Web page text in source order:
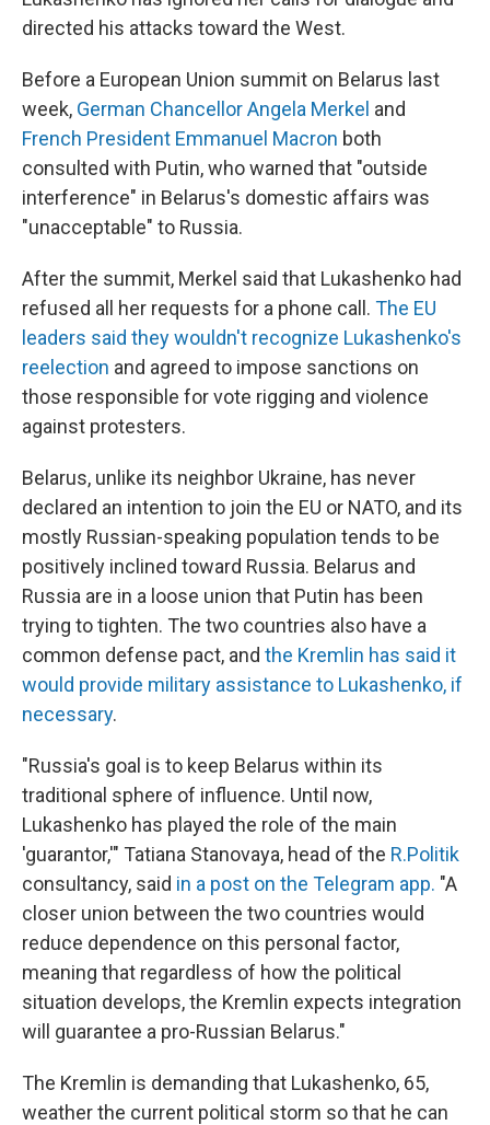
directed his attacks toward the West.
Before a European Union summit on Belarus last
week, German Chancellor Angela Merkel and
French President Emmanuel Macron both
consulted with Putin, who warned that "outside
interference" in Belarus's domestic affairs was
"unacceptable" to Russia.
After the summit, Merkel said that Lukashenko had
refused all her requests for a phone call. The EU
leaders said they wouldn't recognize Lukashenko's
reelection and agreed to impose sanctions on
those responsible for vote rigging and violence
against protesters.
Belarus, unlike its neighbor Ukraine, has never
declared an intention to join the EU or NATO, and its
mostly Russian-speaking population tends to be
positively inclined toward Russia. Belarus and
Russia are in a loose union that Putin has been
trying to tighten. The two countries also have a
common defense pact, and the Kremlin has said it
would provide military assistance to Lukashenko, if
necessary.
"Russia's goal is to keep Belarus within its
traditional sphere of influence. Until now,
Lukashenko has played the role of the main
'guarantor,'" Tatiana Stanovaya, head of the R.Politik
consultancy, said in a post on the Telegram app. "A
closer union between the two countries would
reduce dependence on this personal factor,
meaning that regardless of how the political
situation develops, the Kremlin expects integration
will guarantee a pro-Russian Belarus."
The Kremlin is demanding that Lukashenko, 65,
weather the current political storm so that he can